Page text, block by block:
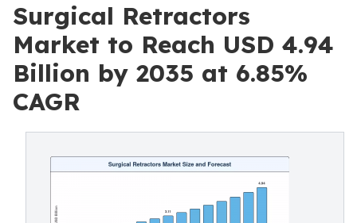
Surgical Retractors
Market to Reach USD 4.94
Billion by 2035 at 6.85%
CAGR